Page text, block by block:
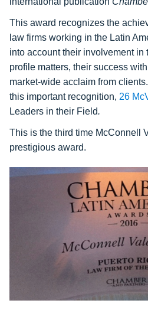
This award recognizes the
law firms working in the Latin
into account their involvement in
profile matters, their success
market-wide acclaim from
this important recognition, 26
Leaders in their Field.
This is the third time McConnell
prestigious award.